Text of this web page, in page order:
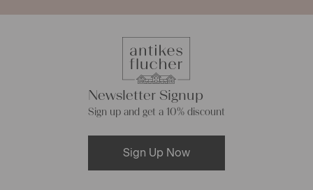
Newsletter Signup
Sign up and get a 10% discount
Sign Up Now